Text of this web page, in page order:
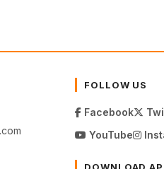
FOLLOW US
Facebook
YouTube